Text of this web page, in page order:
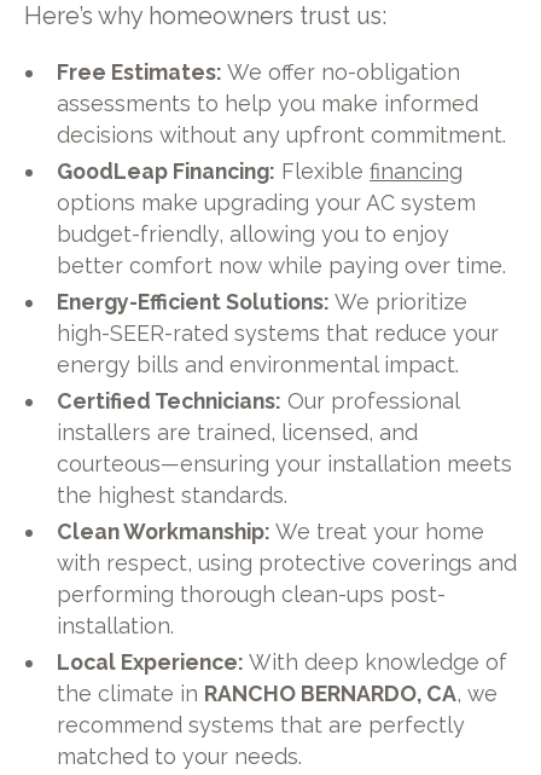
Here’s why homeowners trust us:
Free Estimates: We offer no-obligation
assessments to help you make informed
decisions without any upfront commitment.
GoodLeap Financing: Flexiblefinancing
options make upgrading your AC system
budget-friendly, allowing you to enjoy
better comfort now while paying over time.
Energy-Efficient Solutions: We prioritize
high-SEER-rated systems that reduce your
energy bills and environmental impact.
Certified Technicians: Our professional
installers are trained, licensed, and
courteous—ensuring your installation meets
the highest standards.
Clean Workmanship: We treat your home
with respect, using protective coverings and
performing thorough clean-ups post-
installation.
Local Experience: With deep knowledge of
the climate in RANCHO BERNARDO, CA, we
recommend systems that are perfectly
matched to your needs.